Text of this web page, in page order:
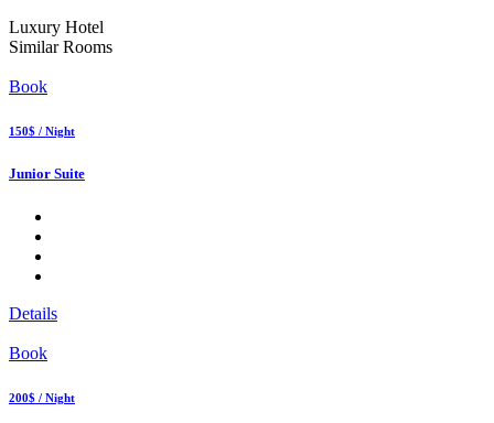
Luxury Hotel
Similar Rooms
Book
150$ / Night
Junior Suite
Details
Book
200$ / Night